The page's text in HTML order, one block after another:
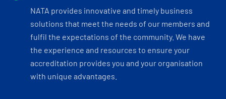
NATA provides innovative and timely business
solutions that meet the needs of our members and
fulfil the expectations of the community. We have
the experience and resources to ensure your
accreditation provides you and your organisation
with unique advantages.